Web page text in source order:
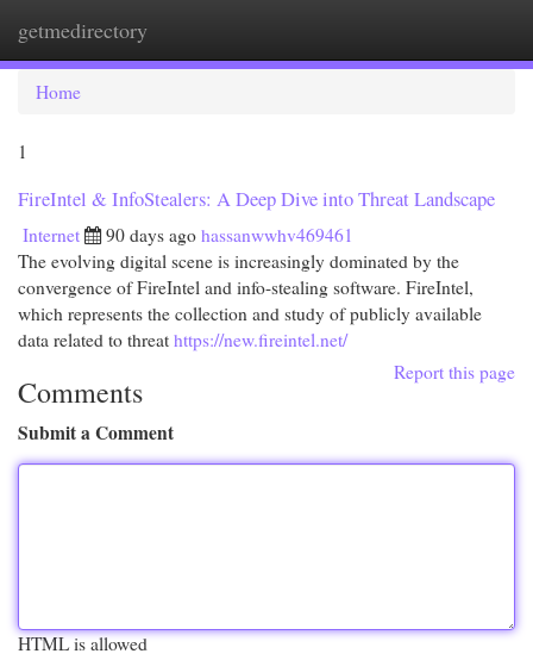
getmedirectory
Home
1
FireIntel & InfoStealers: A Deep Dive into Threat Landscape
Internet 90 days ago hassanwwhv469461
The evolving digital scene is increasingly dominated by the
convergence of FireIntel and info-stealing software. FireIntel,
which represents the collection and study of publicly available
data related to threat https://new.fireintel.net/
Report this page
Comments
Submit a Comment
HTML is allowed